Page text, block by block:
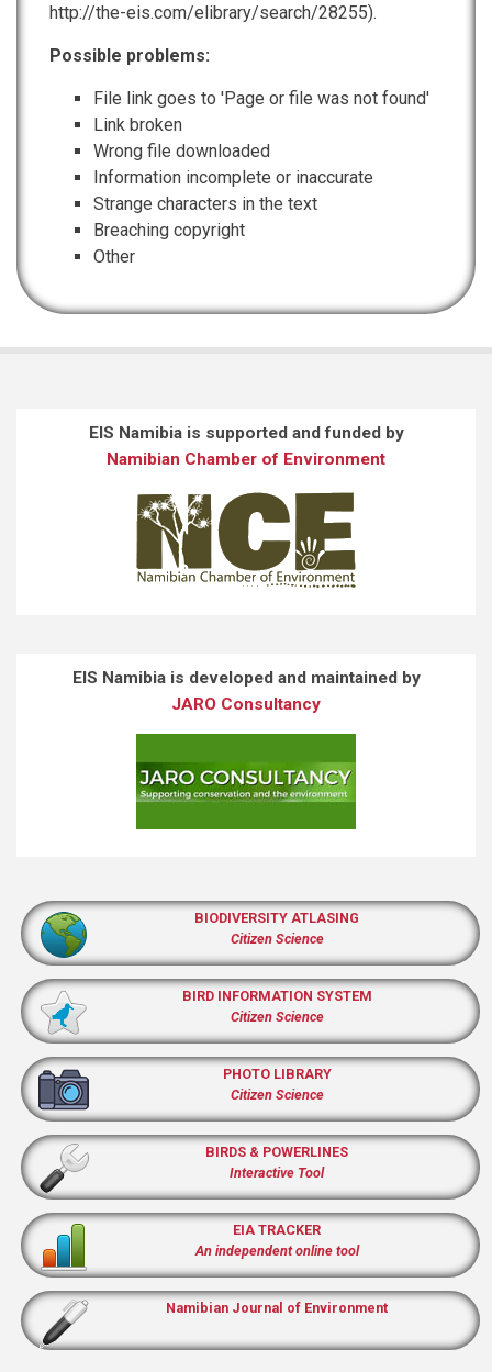
http://the-eis.com/elibrary/search/28255).
Possible problems:
File link goes to 'Page or file was not found'
Link broken
Wrong file downloaded
Information incomplete or inaccurate
Strange characters in the text
Breaching copyright
Other
EIS Namibia is supported and funded by
Namibian Chamber of Environment
EIS Namibia is developed and maintained by
JARO Consultancy
BIODIVERSITY ATLASING
Citizen Science
BIRD INFORMATION SYSTEM
Citizen Science
PHOTO LIBRARY
Citizen Science
BIRDS & POWERLINES
Interactive Tool
EIA TRACKER
An independent online tool
Namibian Journal of Environment